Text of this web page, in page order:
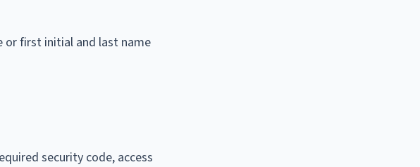
or first initial and last name
security code, access